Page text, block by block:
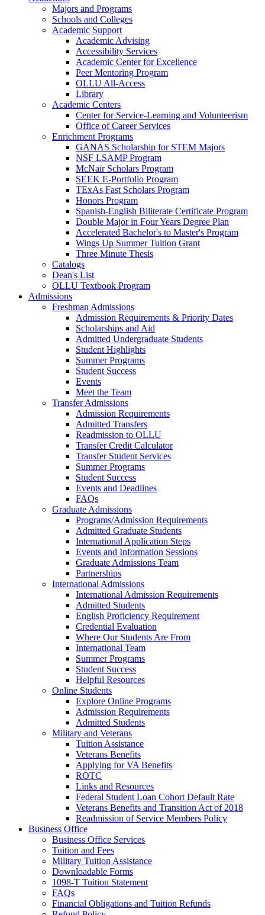
Majors and Programs
Schools and Colleges
Academic Support
Academic Advising
Accessibility Services
Academic Center for Excellence
Peer Mentoring Program
OLLU All-Access
Library
Academic Centers
Center for Service-Learning and Volunteerism
Office of Career Services
Enrichment Programs
GANAS Scholarship for STEM Majors
NSF LSAMP Program
McNair Scholars Program
SEEK E-Portfolio Program
TExAs Fast Scholars Program
Honors Program
Spanish-English Biliterate Certificate Program
Double Major in Four Years Degree Plan
Accelerated Bachelor's to Master's Program
Wings Up Summer Tuition Grant
Three Minute Thesis
Catalogs
Dean's List
OLLU Textbook Program
Admissions
Freshman Admissions
Admission Requirements & Priority Dates
Scholarships and Aid
Admitted Undergraduate Students
Student Highlights
Summer Programs
Student Success
Events
Meet the Team
Transfer Admissions
Admission Requirements
Admitted Transfers
Readmission to OLLU
Transfer Credit Calculator
Transfer Student Services
Summer Programs
Student Success
Events and Deadlines
FAQs
Graduate Admissions
Programs/Admission Requirements
Admitted Graduate Students
International Application Steps
Events and Information Sessions
Graduate Admissions Team
Partnerships
International Admissions
International Admission Requirements
Admitted Students
English Proficiency Requirement
Credential Evaluation
Where Our Students Are From
International Team
Summer Programs
Student Success
Helpful Resources
Online Students
Explore Online Programs
Admission Requirements
Admitted Students
Military and Veterans
Tuition Assistance
Veterans Benefits
Applying for VA Benefits
ROTC
Links and Resources
Federal Student Loan Cohort Default Rate
Veterans Benefits and Transition Act of 2018
Readmission of Service Members Policy
Business Office
Business Office Services
Tuition and Fees
Military Tuition Assistance
Downloadable Forms
1098-T Tuition Statement
FAQs
Financial Obligations and Tuition Refunds